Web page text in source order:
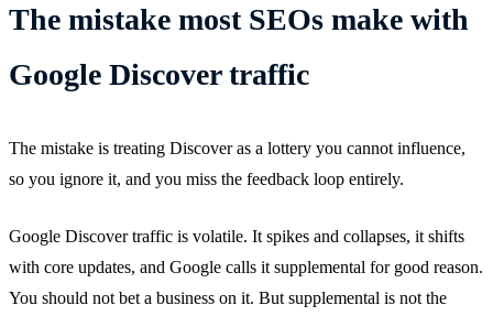
The mistake most SEOs make with
Google Discover traffic
The mistake is treating Discover as a lottery you cannot influence,
so you ignore it, and you miss the feedback loop entirely.
Google Discover traffic is volatile. It spikes and collapses, it shifts
with core updates, and Google calls it supplemental for good reason.
You should not bet a business on it. But supplemental is not the